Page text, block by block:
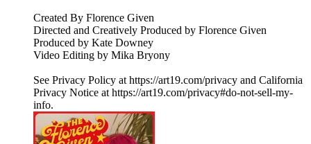
Created By Florence Given
Directed and Creatively Produced by Florence Given
Produced by Kate Downey
Video Editing by Mika Bryony
See Privacy Policy at https://art19.com/privacy and California
Privacy Notice at https://art19.com/privacy#do-not-sell-my-
info.